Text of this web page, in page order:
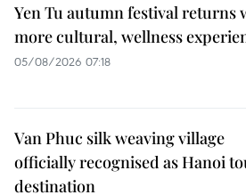
Yen Tu autumn festival returns
more cultural, wellness
05/08/2026 07:18
Van Phuc silk weaving village
officially recognised as Hanoi
destination